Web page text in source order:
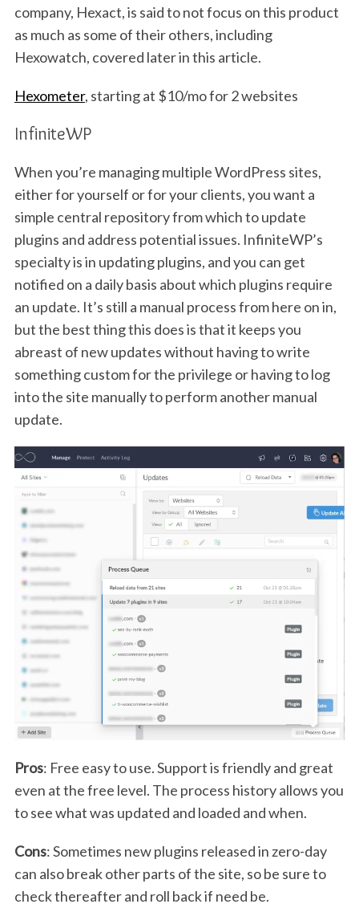
company, Hexact, is said to not focus on this product
as much as some of their others, including
Hexowatch, covered later in this article.
Hexometer, starting at $10/mo for 2 websites
InfiniteWP
When you’re managing multiple WordPress sites,
either for yourself or for your clients, you want a
simple central repository from which to update
plugins and address potential issues. InfiniteWP’s
specialty is in updating plugins, and you can get
notified on a daily basis about which plugins require
an update. It’s still a manual process from here on in,
but the best thing this does is that it keeps you
abreast of new updates without having to write
something custom for the privilege or having to log
into the site manually to perform another manual
update.
Pros: Free easy to use. Support is friendly and great
even at the free level. The process history allows you
to see what was updated and loaded and when.
Cons: Sometimes new plugins released in zero-day
can also break other parts of the site, so be sure to
check thereafter and roll back if need be.
e
c
f
r